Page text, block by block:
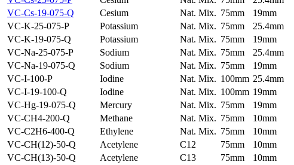
VC-Cs-19-075-Q
Cesium Nat. Mix. 75mm 19mm
VC-K-25-075-P
Potassium Nat. Mix. 75mm 25.4mm
VC-K-19-075-Q
Potassium Nat. Mix. 75mm 19mm
VC-Na-25-075-P
Sodium Nat. Mix. 75mm 25.4mm
VC-Na-19-075-Q
Sodium Nat. Mix. 75mm 19mm
VC-I-100-P
Iodine Nat. Mix. 100mm 25.4mm
VC-I-19-100-Q
Iodine Nat. Mix. 100mm 19mm
VC-Hg-19-075-Q
Mercury Nat. Mix. 75mm 19mm
VC-CH4-200-Q
Methane Nat. Mix. 75mm 10mm
VC-C2H6-400-Q
Ethylene Nat. Mix. 75mm 10mm
VC-CH(12)-50-Q
Acetylene C12 75mm 10mm
VC-CH(13)-50-Q
Acetylene C13 75mm 10mm